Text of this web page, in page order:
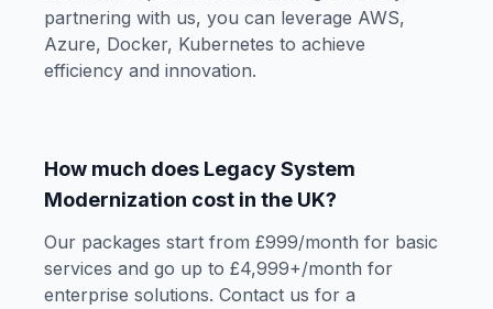
partnering with us, you can leverage AWS,
Azure, Docker, Kubernetes to achieve
efficiency and innovation.
How much does Legacy System
Modernization cost in the UK?
Our packages start from £999/month for basic
services and go up to £4,999+/month for
enterprise solutions. Contact us for a